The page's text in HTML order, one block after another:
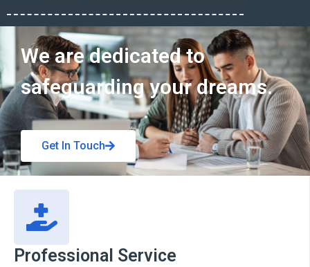
Get In Touch
We are dedicated to
safeguarding your dreams.
Get In Touch
Professional Service